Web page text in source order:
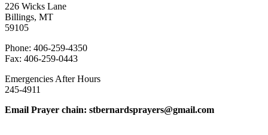
226 Wicks Lane
Billings, MT
59105
Phone: 406-259-4350
Fax: 406-259-0443
Emergencies After Hours
245-4911
Email Prayer chain: stbernardsprayers@gmail.com